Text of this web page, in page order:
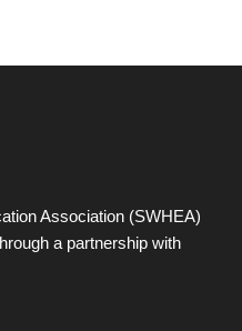
Association (SWHEA)
a partnership with